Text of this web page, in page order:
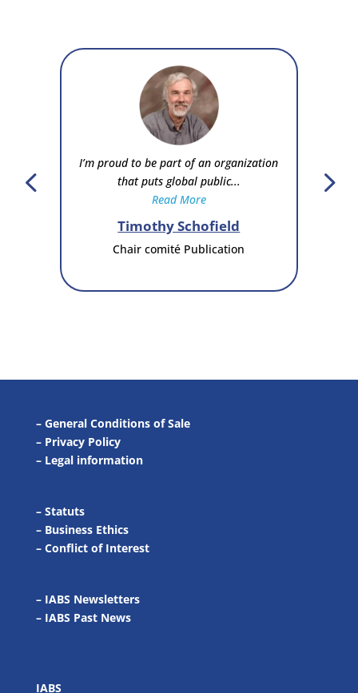
I’m proud to be part of an organization
that puts global public...
Read More
Timothy Schofield
Chair comité Publication
– General Conditions of Sale
– Privacy Policy
– Legal information
– Statuts
– Business Ethics
– Conflict of Interest
– IABS Newsletters
– IABS Past News
IABS